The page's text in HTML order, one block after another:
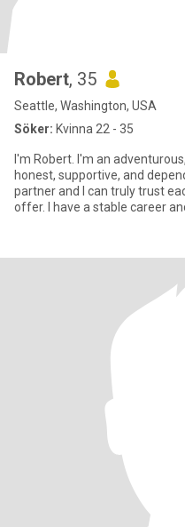
Robert, 35
Seattle, Washington, USA
Söker: Kvinna 22 - 35
I'm Robert. I'm an
honest, supportive, and
partner and I can truly trust
offer. I have a stable career